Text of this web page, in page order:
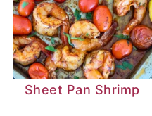
Sheet Pan Shrimp